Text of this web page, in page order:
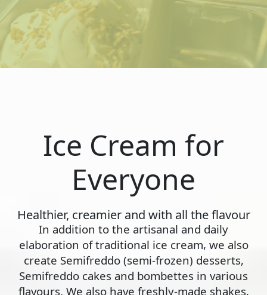
Ice Cream for
Everyone
Healthier, creamier and with all the flavour
In addition to the artisanal and daily
elaboration of traditional ice cream, we also
create Semifreddo (semi-frozen) desserts,
Semifreddo cakes and bombettes in various
flavours. We also have freshly-made shakes,